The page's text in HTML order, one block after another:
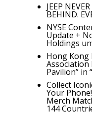
JEEP
BEHIND.
NYSE
Update +
Holdings
Hong
Association
Pavilion” in
Collect
Your
Merch
144